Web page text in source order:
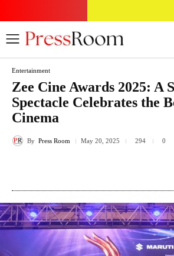
Entertainment
Zee Cine Awards 2025: A
Spectacle Celebrates the
Cinema
By Press Room May 20, 2025 294 0